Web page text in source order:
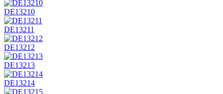
DE13210
DE13211
DE13212
DE13213
DE13214